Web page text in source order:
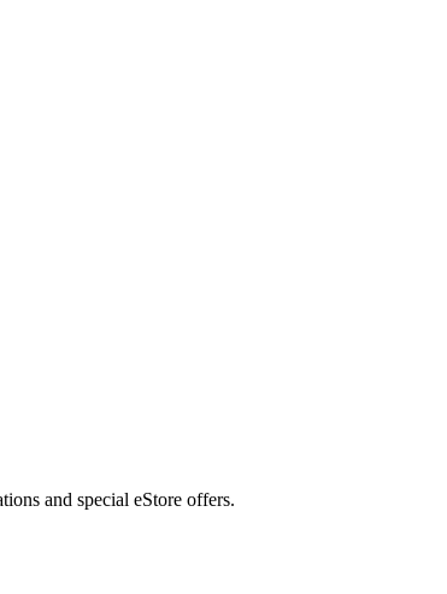
and special eStore offers.